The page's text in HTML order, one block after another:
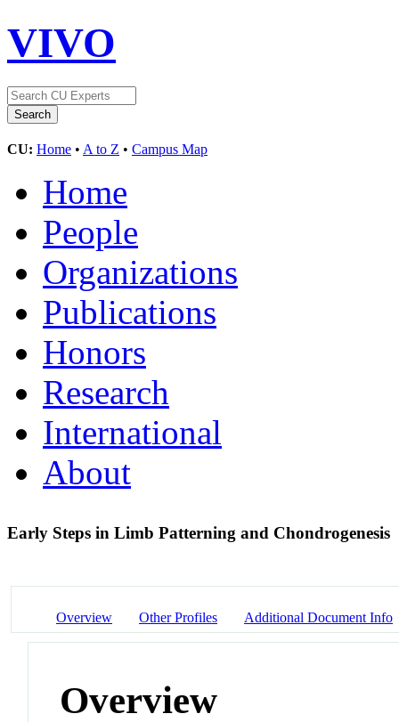
VIVO
CU: Home • A to Z • Campus Map
Home
People
Organizations
Publications
Honors
Research
International
About
Early Steps in Limb Patterning and Chondrogenesis
Overview Other Profiles Additional Document Info
Overview